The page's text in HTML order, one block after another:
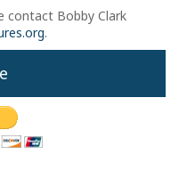
contact Bobby Clark
.